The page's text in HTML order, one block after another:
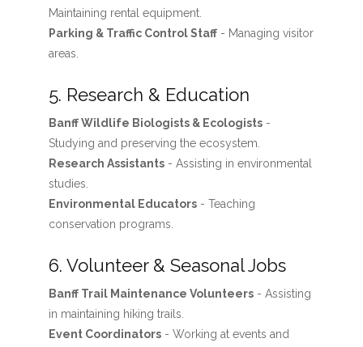
Maintaining rental equipment.
Parking & Traffic Control Staff- Managing visitor
areas.
5. Research & Education
Banff Wildlife Biologists & Ecologists-
Studying and preserving the ecosystem.
Research Assistants- Assisting in environmental
studies.
Environmental Educators- Teaching
conservation programs.
6. Volunteer & Seasonal Jobs
Banff Trail Maintenance Volunteers- Assisting
in maintaining hiking trails.
Event Coordinators- Working at events and